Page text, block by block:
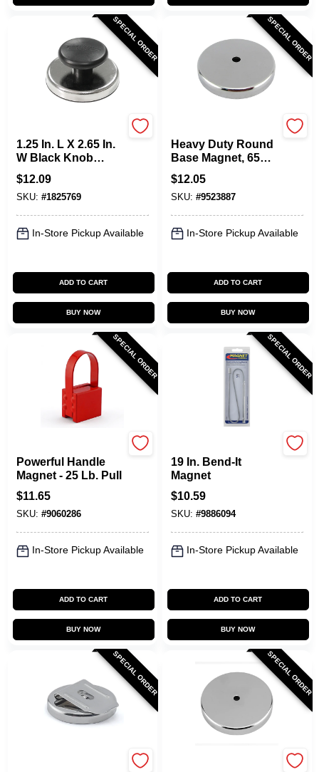
SPECIAL ORDER
1.25 In. L X 2.65 In.
W Black Knob
Magnet 25 Lb. Pull
$12.09
SKU: #1825769
In-Store Pickup Available
ADD TO CART
BUY NOW
SPECIAL ORDER
Heavy Duty Round
Base Magnet, 65
Lb. Pull
$12.05
SKU: #9523887
In-Store Pickup Available
ADD TO CART
BUY NOW
SPECIAL ORDER
Powerful Handle
Magnet - 25 Lb. Pull
$11.65
SKU: #9060286
In-Store Pickup Available
ADD TO CART
BUY NOW
SPECIAL ORDER
19 In. Bend-It
Magnet
$10.59
SKU: #9886094
In-Store Pickup Available
ADD TO CART
BUY NOW
SPECIAL ORDER SPECIAL ORDER